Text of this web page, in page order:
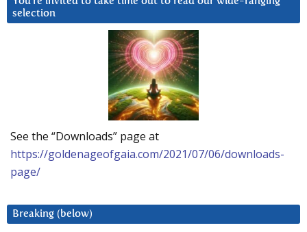
selection
See the “Downloads” page at
https://goldenageofgaia.com/2021/07/06/downloads-
page/
Breaking (below)